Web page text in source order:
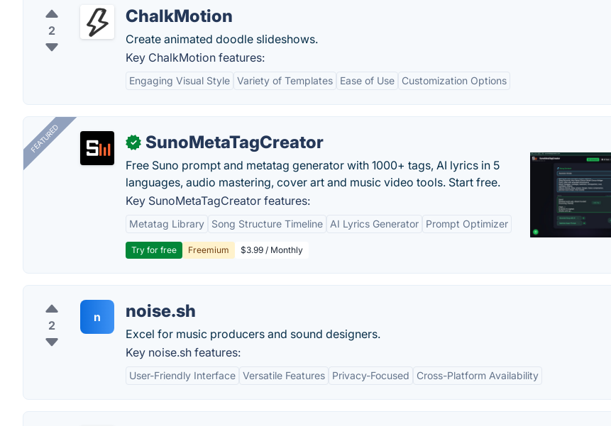
2
ChalkMotion
Create animated doodle slideshows.
Key ChalkMotion features:
Engaging Visual Style Variety of Templates Ease of Use Customization Options
FEATURED ✓ SunoMetaTagCreator
Free Suno prompt and metatag generator with 1000+ tags, AI lyrics in 5
languages, audio mastering, cover art and music video tools. Start free.
Key SunoMetaTagCreator features:
Metatag Library Song Structure Timeline AI Lyrics Generator Prompt Optimizer
Try for free Freemium $3.99 / Monthly
2
n noise.sh
Excel for music producers and sound designers.
Key noise.sh features:
User-Friendly Interface Versatile Features Privacy-Focused Cross-Platform Availability